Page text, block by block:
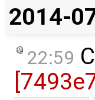
2014-
22:59